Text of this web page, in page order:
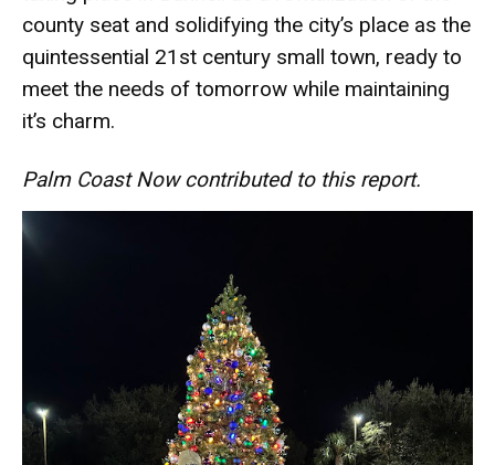
county seat and solidifying the city’s place as the
quintessential 21st century small town, ready to
meet the needs of tomorrow while maintaining
it’s charm.
Palm Coast Now contributed to this report.